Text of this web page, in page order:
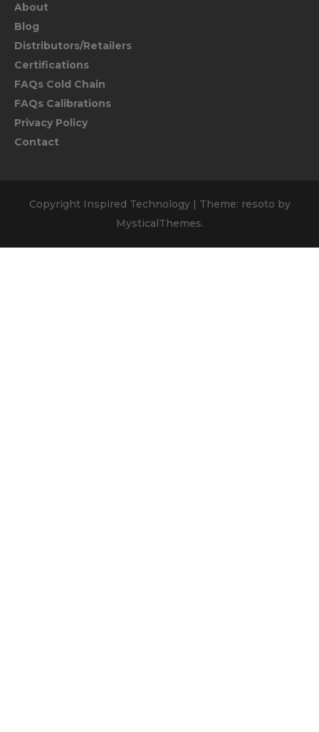
About
Blog
Distributors/Retailers
Certifications
FAQs Cold Chain
FAQs Calibrations
Privacy Policy
Contact
Copyright Inspired Technology | Theme: resoto by
MysticalThemes.